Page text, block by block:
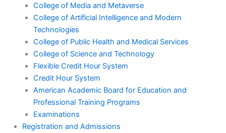
College of Media and Metaverse
College of Artificial Intelligence and Modern
Technologies
College of Public Health and Medical Services
College of Science and Technology
Flexible Credit Hour System
Credit Hour System
American Academic Board for Education and
Professional Training Programs
Examinations
Registration and Admissions